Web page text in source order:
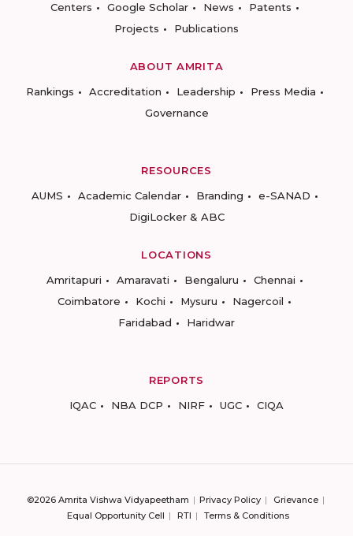
Centers
Google Scholar News
Patents
Projects
Publications
ABOUT AMRITA
Rankings
Accreditation Leadership
Press Media
Governance
RESOURCES
AUMS
Academic Calendar Branding
e-SANAD
DigiLocker & ABC
LOCATIONS
Amritapuri
Amaravati Bengaluru
Chennai
Coimbatore
Kochi Mysuru
Nagercoil
Faridabad
Haridwar
REPORTS
IQAC
NBA DCP NIRF UGC CIQA
©2026 Amrita Vishwa Vidyapeetham Privacy Policy
Grievance
Equal Opportunity Cell
RTI Terms & Conditions